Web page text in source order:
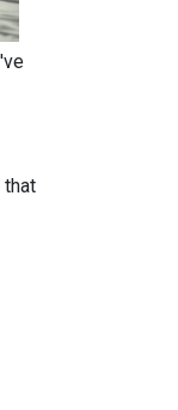
that